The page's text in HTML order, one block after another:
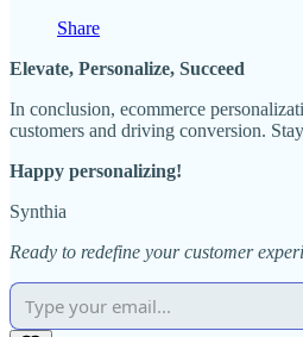
Share
Elevate, Personalize, Succeed
In conclusion, ecommerce
customers and driving conversion.
Happy personalizing!
Synthia
Ready to redefine your customer